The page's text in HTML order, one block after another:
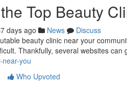
Top Beauty
days ago News
Discuss
beauty clinic near your
Thankfully, several websites can
you
Who Upvoted